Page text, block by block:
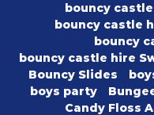
bouncy castle
bouncy castle
bouncy
bouncy castle hire
Bouncy Slides
boys party
Candy Floss